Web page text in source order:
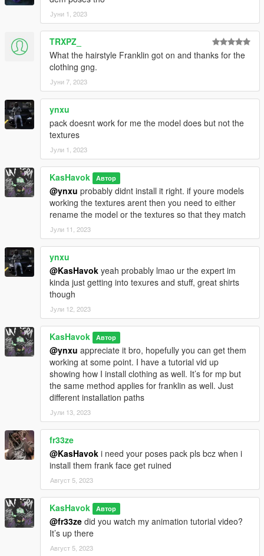
Јуни 1, 2023
TRXPZ_
What the hairstyle Franklin got on and thanks for the
clothing gng.
Јуни 7, 2023
ynxu
pack doesnt work for me the model does but not the
textures
Јули 1, 2023
KasHavok Автор
@ynxu probably didnt install it right. if youre models
working the textures arent then you need to either
rename the model or the textures so that they match
Јули 11, 2023
ynxu
@KasHavok yeah probably lmao ur the expert im
kinda just getting into texures and stuff, great shirts
though
Јули 12, 2023
KasHavok Автор
@ynxu appreciate it bro, hopefully you can get them
working at some point. I have a tutorial vid up
showing how I install clothing as well. It’s for mp but
the same method applies for franklin as well. Just
different installation paths
Јули 13, 2023
fr33ze
@KasHavok i need your poses pack pls bcz when i
install them frank face get ruined
Август 5, 2023
KasHavok Автор
@fr33ze did you watch my animation tutorial video?
It’s up there
Август 5, 2023